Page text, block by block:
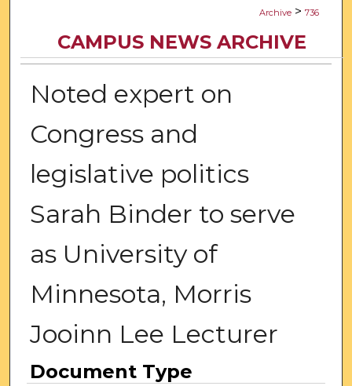
Archive > 736
CAMPUS NEWS ARCHIVE
Noted expert on
Congress and
legislative politics
Sarah Binder to serve
as University of
Minnesota, Morris
Jooinn Lee Lecturer
Document Type